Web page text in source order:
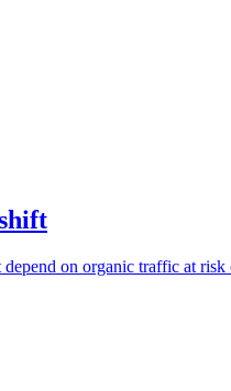
on organic traffic at risk